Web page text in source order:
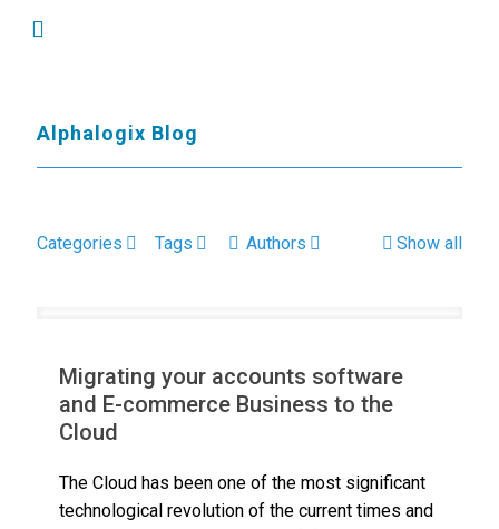
Alphalogix Blog
Categories Tags Authors Show all
Migrating your accounts software
and E-commerce Business to the
Cloud
The Cloud has been one of the most significant
technological revolution of the current times and